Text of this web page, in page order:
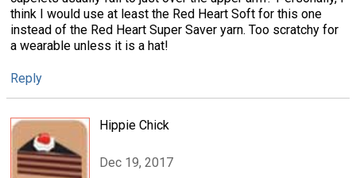
think I would use at least the Red Heart Soft for this one
instead of the Red Heart Super Saver yarn. Too scratchy for
a wearable unless it is a hat!
Reply
Hippie Chick
Dec 19, 2017